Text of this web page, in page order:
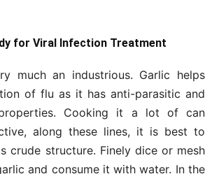
for Viral Infection Treatment
much an industrious. Garlic helps
of flu as it has anti-parasitic and
Cooking it a lot of can
along these lines, it is best to
crude structure. Finely dice or mesh
and consume it with water. In the